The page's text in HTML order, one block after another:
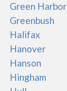
Green Harbor
Greenbush
Halifax
Hanover
Hanson
Hingham